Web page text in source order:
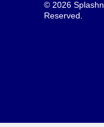
© 2026
Reserved.